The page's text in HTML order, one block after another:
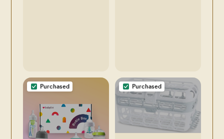
Purchased Purchased